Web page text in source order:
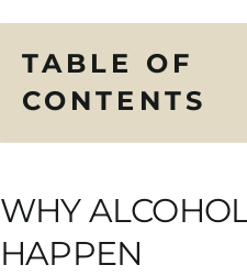
TABLE OF
CONTENTS
WHY
HAPPEN